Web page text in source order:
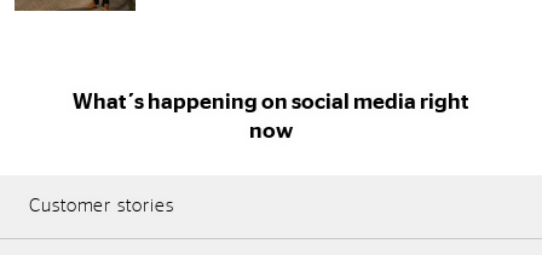
What´s happening on social media right
now
Customer stories